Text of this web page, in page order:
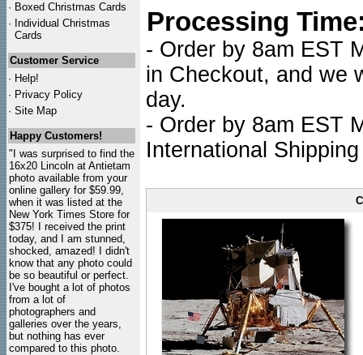
· Boxed Christmas Cards
· Individual Christmas
Cards
Customer Service
· Help!
· Privacy Policy
· Site Map
Happy Customers!
"I was surprised to find the
16x20 Lincoln at Antietam
photo available from your
online gallery for $59.99,
when it was listed at the
New York Times Store for
$375! I received the print
today, and I am stunned,
shocked, amazed! I didn't
know that any photo could
be so beautiful or perfect.
I've bought a lot of photos
from a lot of
photographers and
galleries over the years,
but nothing has ever
compared to this photo.
Processing
- Order by 8am EST
in Checkout, and we
day.
- Order by 8am EST
International